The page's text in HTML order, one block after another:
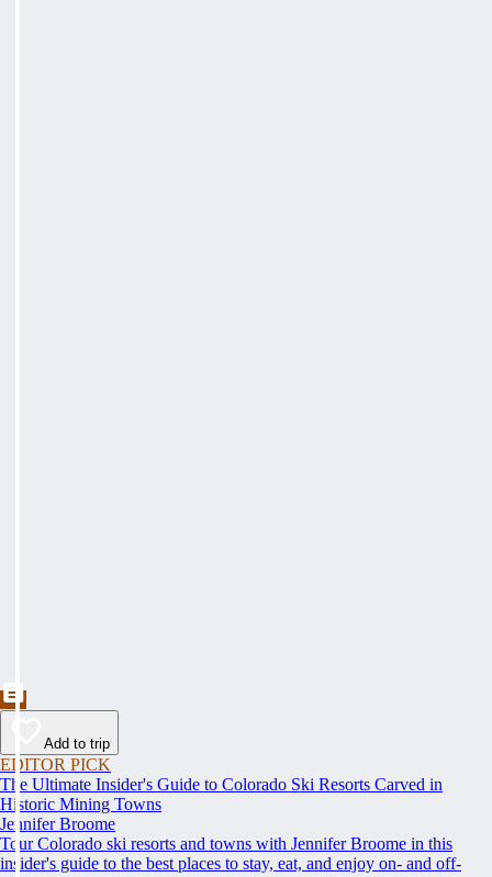
Add to trip
EDITOR PICK
The Ultimate Insider's Guide to Colorado Ski Resorts Carved in
Historic Mining Towns
Jennifer Broome
Tour Colorado ski resorts and towns with Jennifer Broome in this
insider's guide to the best places to stay, eat, and enjoy on- and off-